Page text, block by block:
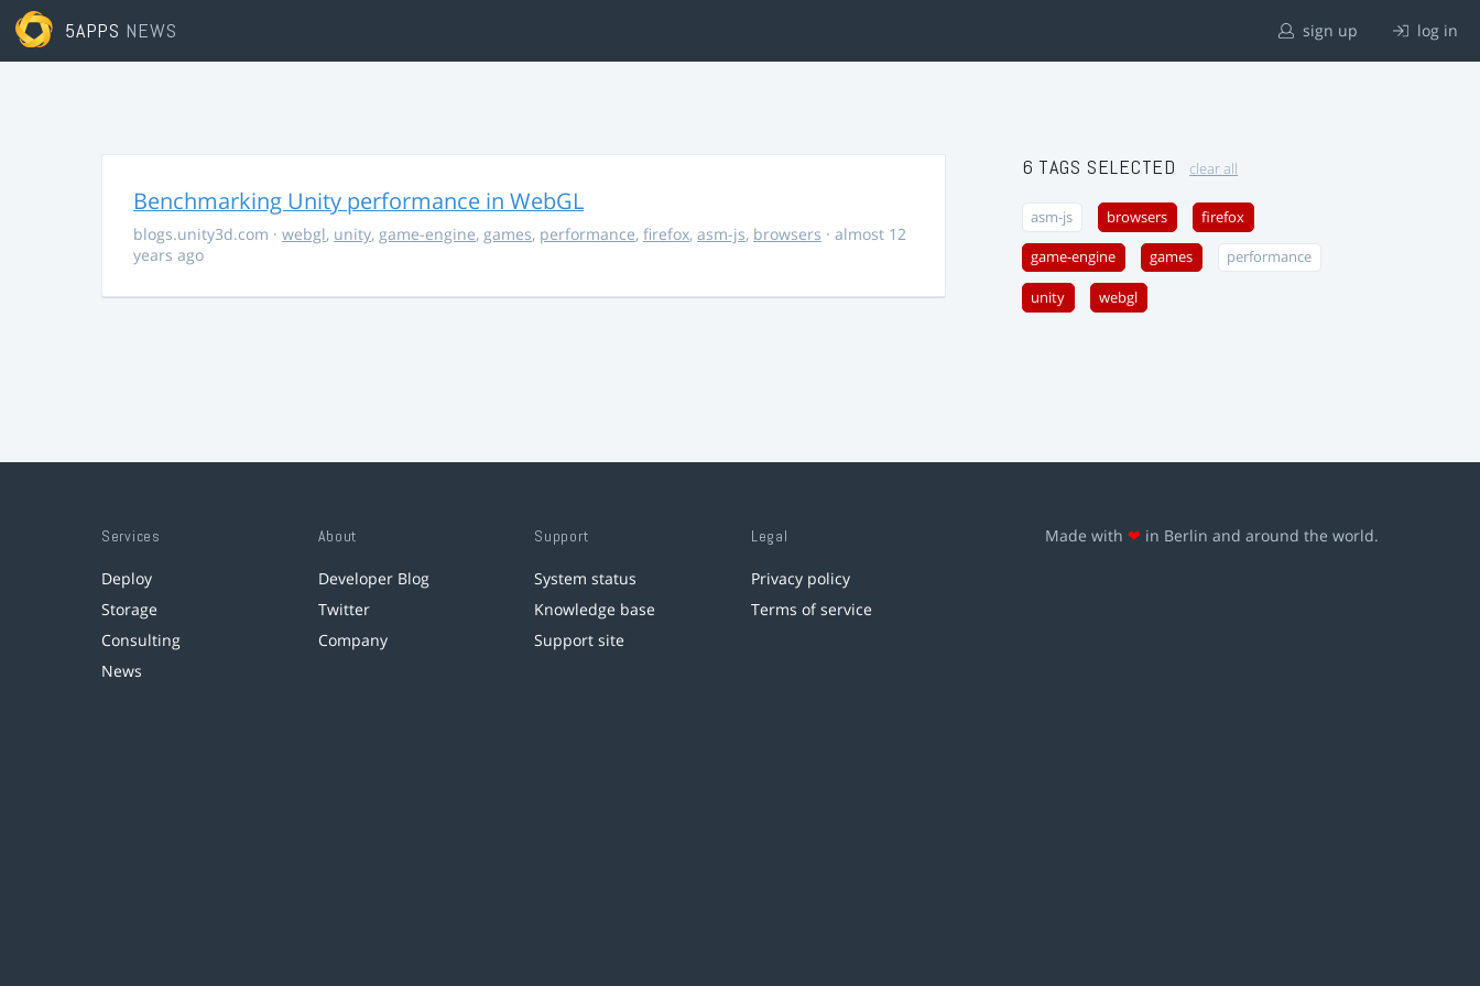
5APPS NEWS sign up log in
Benchmarking Unity performance in WebGL
blogs.unity3d.com · webgl, unity, game-engine, games, performance, firefox, asm-js, browsers · almost 12
years ago
6 TAGS SELECTED clear all
asm-js browsers firefox
game-engine games performance
unity webgl
Services
Deploy
Storage
Consulting
News
About
Developer Blog
Twitter
Company
Support
System status
Knowledge base
Support site
Legal
Privacy policy
Terms of service
Made with ❤ in Berlin and around the world.